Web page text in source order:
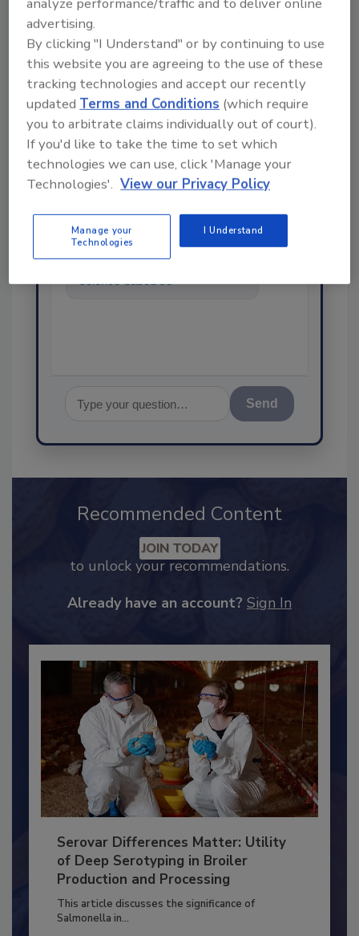
Ask
SPONSORED BY
Hi there. I'm Ask FSM. You can
ask me anything about
science-based solutions for
Send
Recommended Content
JOIN TODAY
Serovar Differences Matter: Utility
of Deep Serotyping in Broiler
Production and Processing
This article discusses the significance of
advertising.
By clicking "I Understand" or by continuing to use
this website you are agreeing to the use of these
tracking technologies and accept our recently
updatedTerms and Conditions (which require
you to arbitrate claims individually out of court).
If you'd like to take the time to set which
technologies we can use, click 'Manage your
Technologies'. View our Privacy Policy
Manage your
Technologies
I Understand